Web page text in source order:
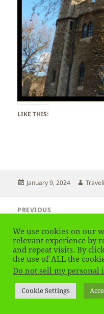
LIKE THIS:
Posted
January 9, 2024 Author
navigation
PREVIOUS
post:
NEXT
Next
post:
UK – London
Privacy Policy Proudly
We use cookies on our
relevant experience by
and repeat visits. By
the use of ALL the
Do not sell my
Cookie Settings